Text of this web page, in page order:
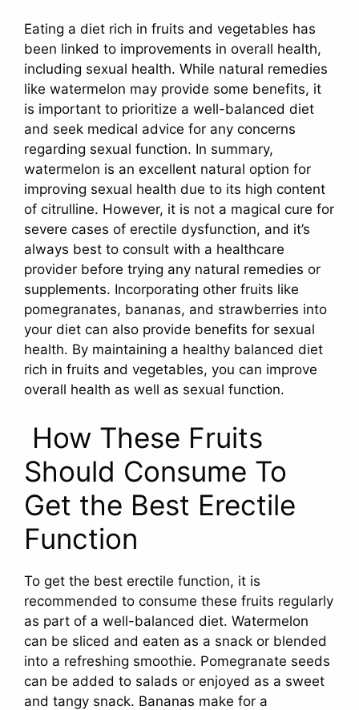
Eating a diet rich in fruits and vegetables has
been linked to improvements in overall health,
including sexual health. While natural remedies
like watermelon may provide some benefits, it
is important to prioritize a well-balanced diet
and seek medical advice for any concerns
regarding sexual function. In summary,
watermelon is an excellent natural option for
improving sexual health due to its high content
of citrulline. However, it is not a magical cure for
severe cases of erectile dysfunction, and it’s
always best to consult with a healthcare
provider before trying any natural remedies or
supplements. Incorporating other fruits like
pomegranates, bananas, and strawberries into
your diet can also provide benefits for sexual
health. By maintaining a healthy balanced diet
rich in fruits and vegetables, you can improve
overall health as well as sexual function.
How These Fruits
Should Consume To
Get the Best Erectile
Function
To get the best erectile function, it is
recommended to consume these fruits regularly
as part of a well-balanced diet. Watermelon
can be sliced and eaten as a snack or blended
into a refreshing smoothie. Pomegranate seeds
can be added to salads or enjoyed as a sweet
and tangy snack. Bananas make for a